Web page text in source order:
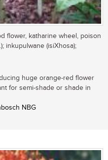
flower, katharine wheel, poison
inkupulwane (isiXhosa);
huge orange-red flower
for semi-shade or shade in
NBG